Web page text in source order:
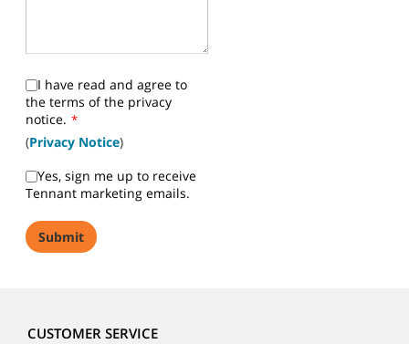
I have read and agree to
the terms of the privacy
notice. *
(Privacy Notice)
Yes, sign me up to receive
Tennant marketing emails.
CUSTOMER SERVICE